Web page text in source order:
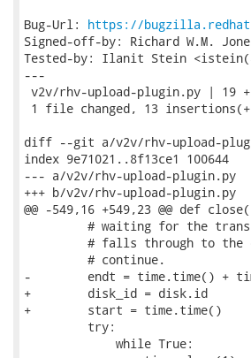
Bug-Url: https://
Signed-off-by: Richard W.M.
Tested-by: Ilanit Stein
---
v2v/rhv-upload-plugin.py | 19
1 file changed, 13
diff --git a/v2v/rhv-upload-
index 9e71021..8f13ce1 100644
--- a/v2v/rhv-upload-plugin.py
+++ b/v2v/rhv-upload-plugin.py
@@ -549,16 +549,23 @@ def
# waiting for the
# falls through to the
         # continue.
-        endt = time.time() +
+        disk_id = disk.id
+        start = time.time()
         try:
             while True: